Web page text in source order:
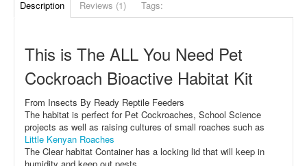
Description Reviews (1) Tags:
This is The ALL You Need Pet
Cockroach Bioactive Habitat Kit
From Insects By Ready Reptile Feeders
The habitat is perfect for Pet Cockroaches, School Science
projects as well as raising cultures of small roaches such as
Little Kenyan Roaches
The Clear habitat Container has a locking lid that will keep in